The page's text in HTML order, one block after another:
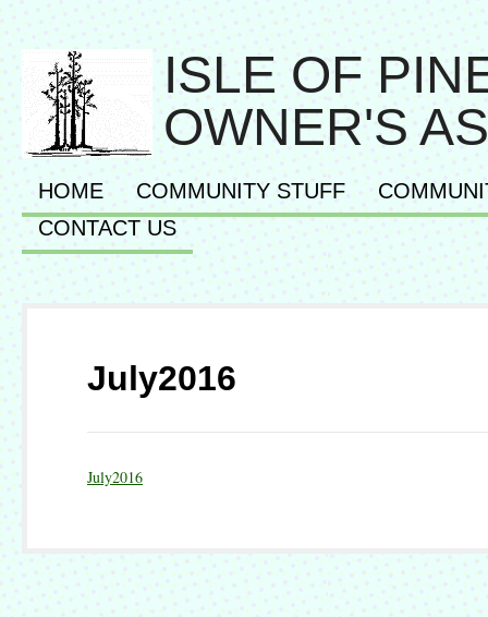
ISLE OF
OWNER'S
HOME COMMUNITY STUFF
CONTACT US
July2016
July2016